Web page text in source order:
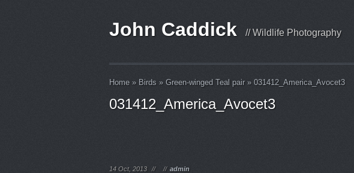
John Caddick // Wildlife Photography
Home » Birds » Green-winged Teal pair » 031412_America_Avocet3
031412_America_Avocet3
14 Oct, 2013 // // admin